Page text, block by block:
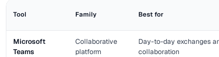
Tool Family Best for
Microsoft
Teams
Collaborative
platform
Day-to-day exchanges
collaboration